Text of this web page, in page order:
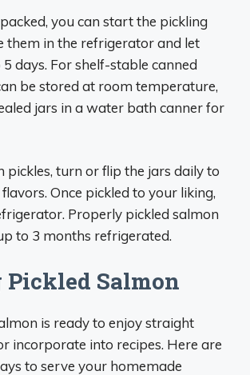
you can start the pickling
them in the refrigerator and let
days. For shelf-stable canned
be stored at room temperature,
jars in a water bath canner for
pickles, turn or flip the jars daily to
Once pickled to your liking,
Properly pickled salmon
to 3 months refrigerated.
Pickled Salmon
is ready to enjoy straight
incorporate into recipes. Here are
to serve your homemade